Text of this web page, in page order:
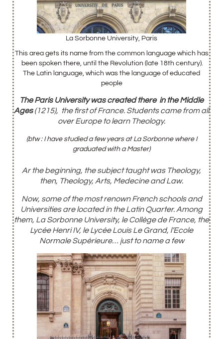
La Sorbonne University, Paris
This area gets its name from the common language which has
been spoken there, until the Revolution (late 18th century).
The Latin language, which was the language of educated
people
The Paris University was created there in the Middle
Ages(1215), the first of France. Students came from all
over Europe to learn Theology.
(btw : I have studied a few years at La Sorbonne where I
graduated with a Master)
Ar the beginning, the subject taught was Theology,
then, Theology, Arts, Medecine and Law.
Now, some of the mostrenownFrench schools and
Universities are located in the Latin Quarter. Among
them, La Sorbonne University, le Collège de France, the
Lycée Henri IV, le Lycée Louis Le Grand, l’Ecole
Normale Supérieure… just to name a few